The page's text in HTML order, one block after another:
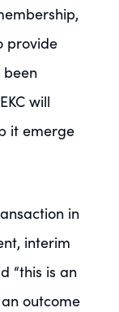
provide
will
it emerge
in
interim
“this is an
outcome